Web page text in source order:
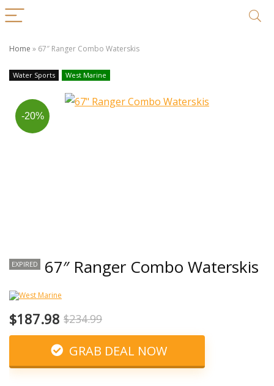
Home » 67″ Ranger Combo Waterskis
Water Sports West Marine
-20%
EXPIRED 67″ Ranger Combo Waterskis
$187.98 $234.99
GRAB DEAL NOW